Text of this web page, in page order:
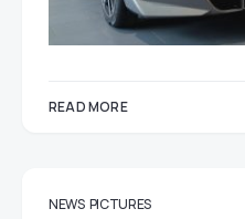
READ MORE
NEWS PICTURES